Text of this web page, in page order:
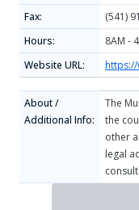
Fax:
(541)
Hours:
8AM -
Website URL:
About /
Additional Info:
The
the
other
legal